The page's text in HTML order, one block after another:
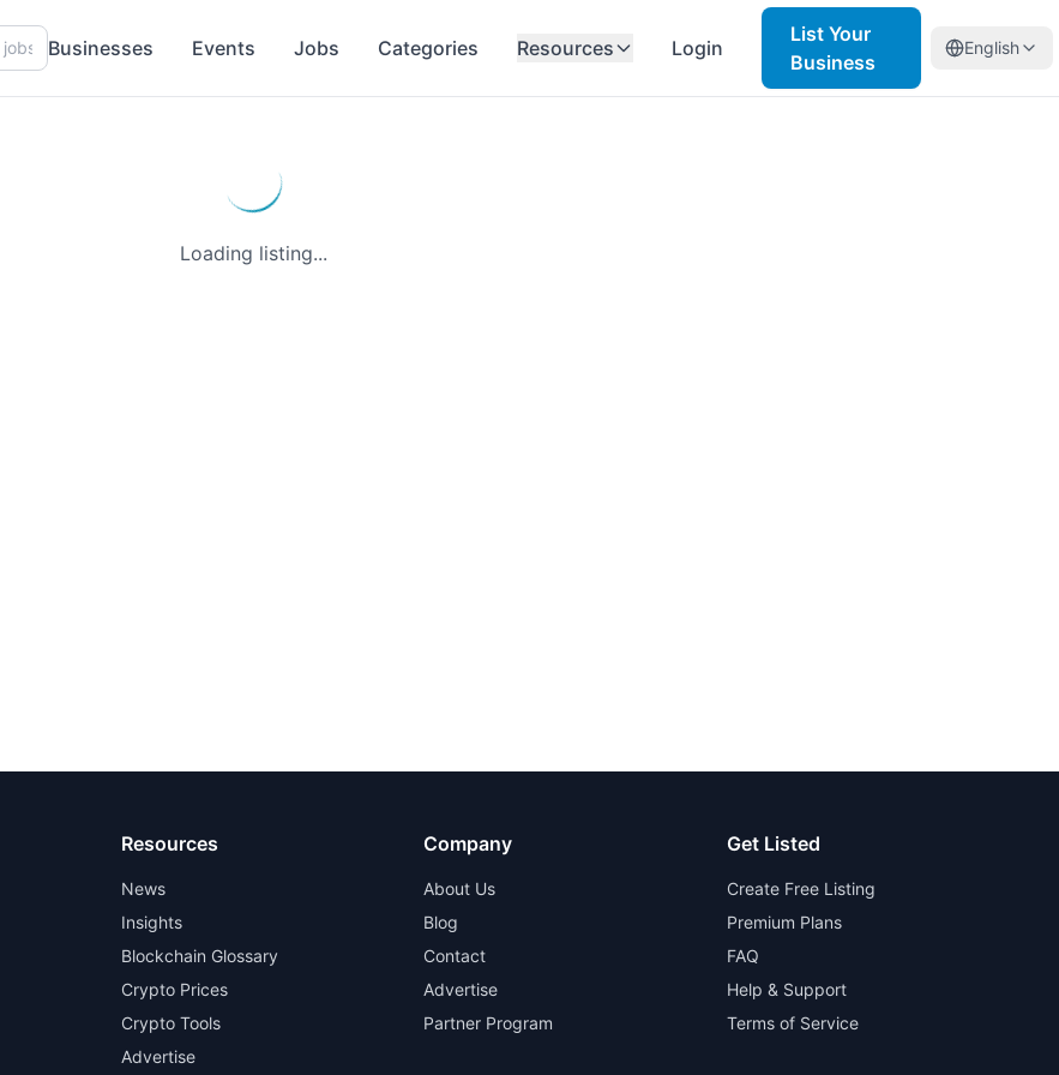
Businesses Events Jobs Categories Resources Login
List Your
Business
English
Loading listing...
Resources
News
Insights
Blockchain Glossary
Crypto Prices
Crypto Tools
Advertise
Company
About Us
Blog
Contact
Advertise
Partner Program
Get Listed
Create Free Listing
Premium Plans
FAQ
Help & Support
Terms of Service